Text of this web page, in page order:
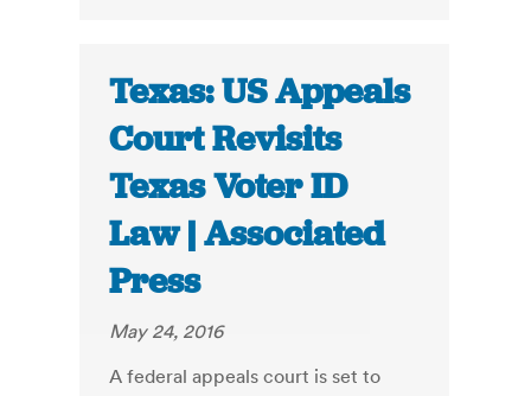
Texas: US Appeals
Court Revisits
Texas Voter ID
Law | Associated
Press
May 24, 2016
A federal appeals court is set to